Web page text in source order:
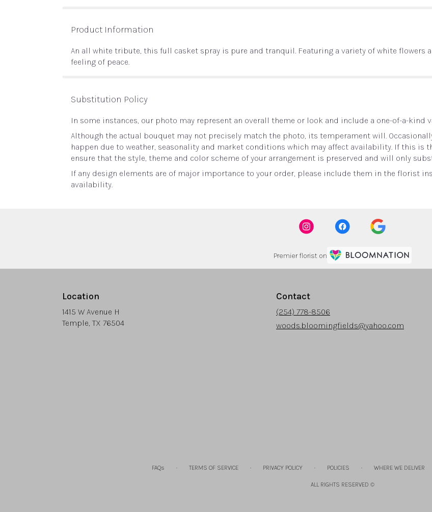
Product Information
An all white tribute, this full casket spray is pure and tranquil. Featuring a variety of white flowers
feeling of peace.
Substitution Policy
In some instances, our photo may represent an overall theme or look and include a one-of-a-kind
Although the actual bouquet may not precisely match the photo, its temperament will.
happen due to weather, seasonality and market conditions which may affect availability. If this is
ensure that the style, theme and color scheme of your arrangement is preserved and will only
If any design elements are of major importance to your order, please include them in the florist
availability.
Premier florist on
Location
1415 W Avenue H
Temple, TX 76504
Contact
(254) 778-8506
woods.bloomingfields@yahoo.com
FAQs · TERMS OF SERVICE · PRIVACY POLICY · POLICIES · WHERE WE DELIVER
ALL RIGHTS RESERVED ©